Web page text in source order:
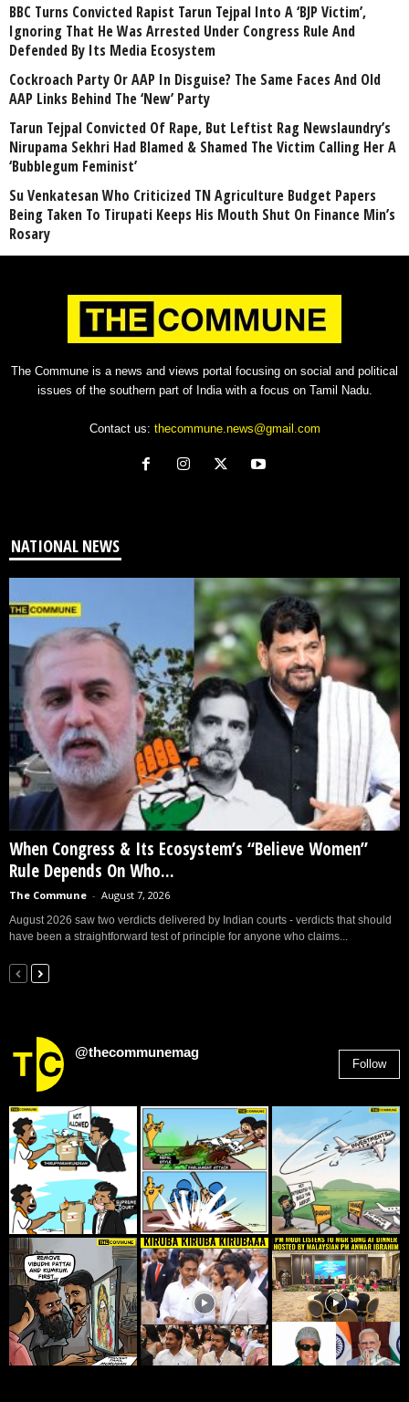
BBC Turns Convicted Rapist Tarun Tejpal Into A ‘BJP Victim’,
Ignoring That He Was Arrested Under Congress Rule And
Defended By Its Media Ecosystem
Cockroach Party Or AAP In Disguise? The Same Faces And Old
AAP Links Behind The ‘New’ Party
Tarun Tejpal Convicted Of Rape, But Leftist Rag Newslaundry’s
Nirupama Sekhri Had Blamed & Shamed The Victim Calling Her A
‘Bubblegum Feminist’
Su Venkatesan Who Criticized TN Agriculture Budget Papers
Being Taken To Tirupati Keeps His Mouth Shut On Finance Min’s
Rosary
The Commune is a news and views portal focusing on social and political
issues of the southern part of India with a focus on Tamil Nadu.
Contact us: thecommune.news@gmail.com
NATIONAL NEWS
When Congress & Its Ecosystem’s “Believe Women”
Rule Depends On Who...
The Commune - August 7, 2026
August 2026 saw two verdicts delivered by Indian courts - verdicts that should
have been a straightforward test of principle for anyone who claims...
@thecommunemag
Follow